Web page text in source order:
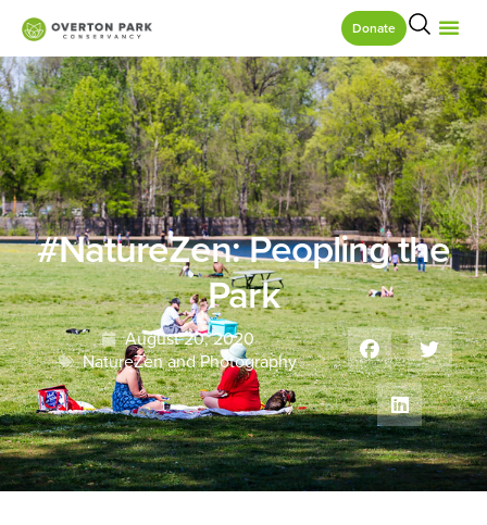
Donate
#NatureZen: Peopling the
Park
August 20, 2020
NatureZen and Photography